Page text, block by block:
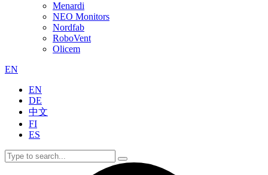
Menardi
NEO Monitors
Nordfab
RoboVent
Olicem
EN
EN
DE
中文
FI
ES